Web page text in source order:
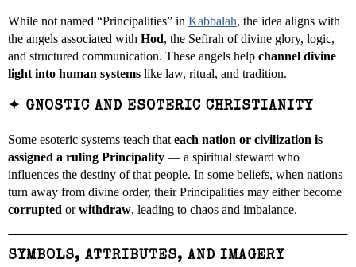
While not named “Principalities” in Kabbalah, the idea aligns with
the angels associated with Hod, the Sefirah of divine glory, logic,
and structured communication. These angels help channel divine
light into human systems like law, ritual, and tradition.
✦ GNOSTIC AND ESOTERIC CHRISTIANITY
Some esoteric systems teach that each nation or civilization is
assigned a ruling Principality — a spiritual steward who
influences the destiny of that people. In some beliefs, when nations
turn away from divine order, their Principalities may either become
corrupted orwithdraw, leading to chaos and imbalance.
SYMBOLS, ATTRIBUTES, AND IMAGERY